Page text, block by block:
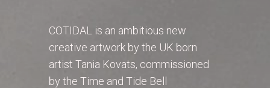
COTIDAL is an ambitious new
creative artwork by the UK born
artist Tania Kovats, commissioned
by the Time and Tide Bell